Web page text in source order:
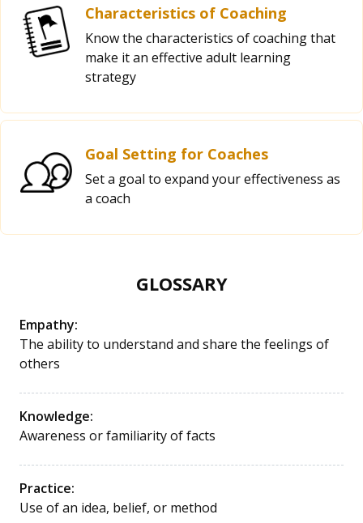
Characteristics of Coaching
Know the characteristics of coaching that
make it an effective adult learning
strategy
Goal Setting for Coaches
Set a goal to expand your effectiveness as
a coach
GLOSSARY
Empathy:
The ability to understand and share the feelings of
others
Knowledge:
Awareness or familiarity of facts
Practice:
Use of an idea, belief, or method